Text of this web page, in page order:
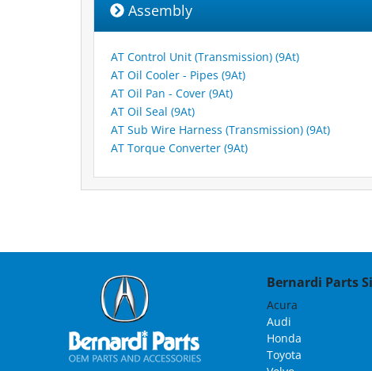
Assembly
AT Control Unit (Transmission) (9At)
AT Oil Cooler - Pipes (9At)
AT Oil Pan - Cover (9At)
AT Oil Seal (9At)
AT Sub Wire Harness (Transmission) (9At)
AT Torque Converter (9At)
Bernardi Parts
Acura
Audi
Honda
Toyota